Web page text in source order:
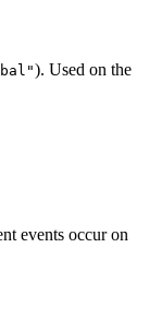
). Used on the
events occur on